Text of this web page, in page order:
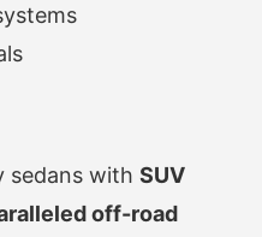
sedans with SUV
off-road